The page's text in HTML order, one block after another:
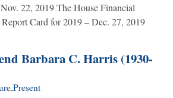
22, 2019 The House Financial
Card for 2019 – Dec. 27, 2019
Barbara C. Harris (1930-
,Present